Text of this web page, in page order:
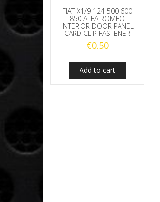
FIAT X1/9 124 500 600
850 ALFA ROMEO
INTERIOR DOOR PANEL
CARD CLIP FASTENER
€0.50
Add to cart